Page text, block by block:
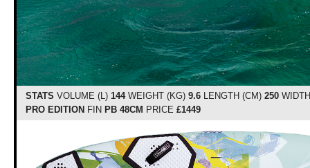
STATS VOLUME (L) 144WEIGHT (KG) 9.6LENGTH (CM) 250
PRO EDITION FIN PB 48CM PRICE £1449